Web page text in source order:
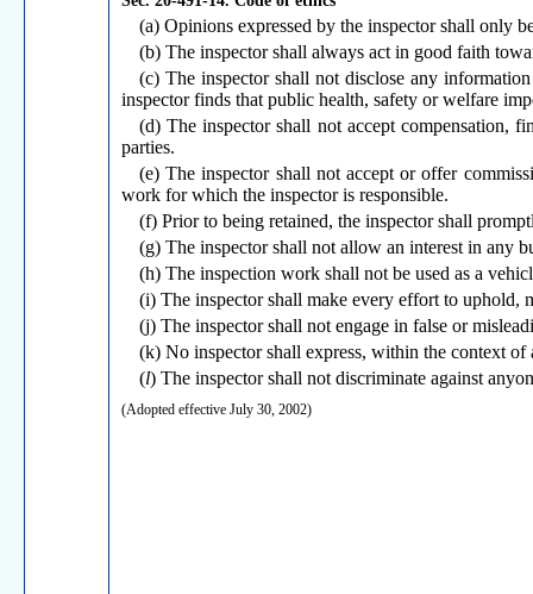
(a) Opinions expressed by the inspector shall only
(b) The inspector shall always act in good faith
(c) The inspector shall not disclose any
inspector finds that public health, safety or welfare
(d) The inspector shall not accept compensation,
parties.
(e) The inspector shall not accept or offer
work for which the inspector is responsible.
(f) Prior to being retained, the inspector shall
(g) The inspector shall not allow an interest in any
(h) The inspection work shall not be used as a
(i) The inspector shall make every effort to uphold,
(j) The inspector shall not engage in false or
(k) No inspector shall express, within the context
(l) The inspector shall not discriminate against
(Adopted effective July 30, 2002)